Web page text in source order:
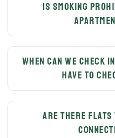
Is smoking
Smoking is strictly
is allowed on the terraces
designated areas. Guests
close the patio door if
garden.
When can we check
have to
You can check in after
10:00. Other arrival and
prior arrangement with the
Are there flats